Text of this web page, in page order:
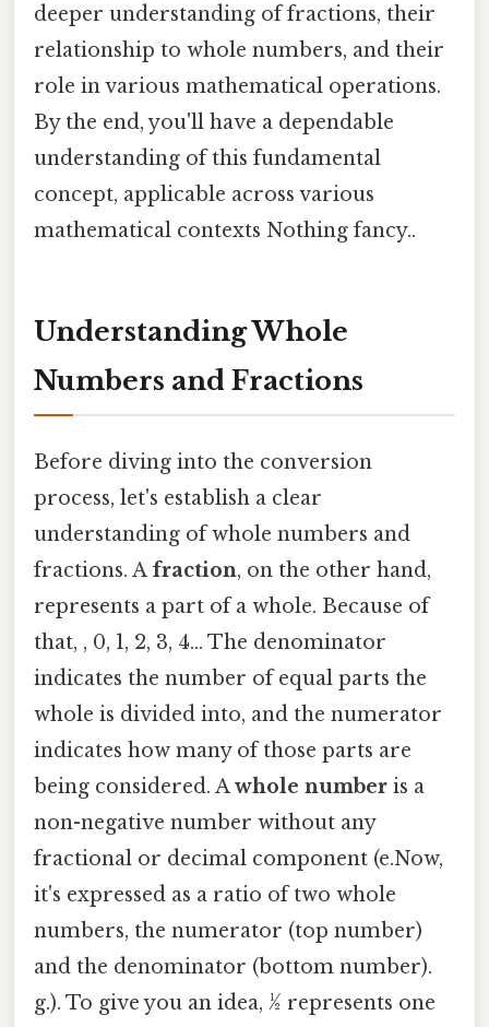
deeper understanding of fractions, their
relationship to whole numbers, and their
role in various mathematical operations.
By the end, you'll have a dependable
understanding of this fundamental
concept, applicable across various
mathematical contexts Nothing fancy..
Understanding Whole
Numbers and Fractions
Before diving into the conversion
process, let's establish a clear
understanding of whole numbers and
fractions. A fraction, on the other hand,
represents a part of a whole. Because of
that, , 0, 1, 2, 3, 4... The denominator
indicates the number of equal parts the
whole is divided into, and the numerator
indicates how many of those parts are
being considered. Awhole number is a
non-negative number without any
fractional or decimal component (e.Now,
it's expressed as a ratio of two whole
numbers, the numerator (top number)
and the denominator (bottom number).
g.). To give you an idea, ½ represents one